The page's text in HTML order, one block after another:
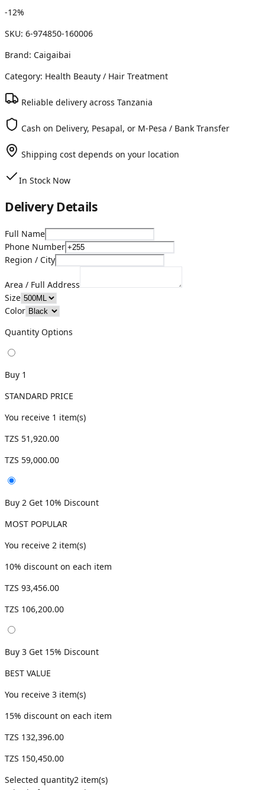
-12%
SKU: 6-974850-160006
Brand: Caigaibai
Category: Health Beauty / Hair Treatment
Reliable delivery across Tanzania
Cash on Delivery, Pesapal, or M-Pesa / Bank Transfer
Shipping cost depends on your location
In Stock Now
Delivery Details
Full Name
Phone Number
Region / City
Area / Full Address
Size
Color
Quantity Options
Buy 1
STANDARD PRICE
You receive 1 item(s)
TZS 51,920.00
TZS 59,000.00
Buy 2 Get 10% Discount
MOST POPULAR
You receive 2 item(s)
10% discount on each item
TZS 93,456.00
TZS 106,200.00
Buy 3 Get 15% Discount
BEST VALUE
You receive 3 item(s)
15% discount on each item
TZS 132,396.00
TZS 150,450.00
Selected quantity2 item(s)